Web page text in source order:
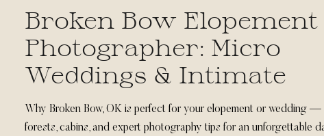
Why Broken Bow, OK is perfect for your elopement or wedding —
forests, cabins, and expert photography tips for an unforgettable
Broken Bow Elopement
Photographer: Micro
Weddings & Intimate
Ceremonies